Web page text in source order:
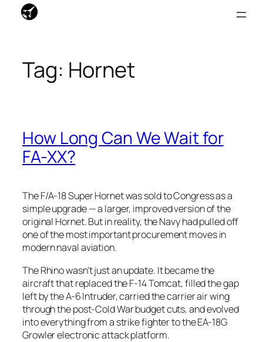
content
Tag: Hornet
How Long Can We Wait for
FA-XX?
The F/A-18 Super Hornet was sold to Congress as a
simple upgrade — a larger, improved version of the
original Hornet. But in reality, the Navy had pulled off
one of the most important procurement moves in
modern naval aviation.
The Rhino wasn’t just an update. It became the
aircraft that replaced the F-14 Tomcat, filled the gap
left by the A-6 Intruder, carried the carrier air wing
through the post-Cold War budget cuts, and evolved
into everything from a strike fighter to the EA-18G
Growler electronic attack platform.